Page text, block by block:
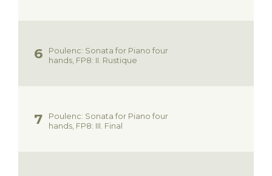
Poulenc: Sonata for Piano four
hands, FP8: II. Rustique
Poulenc: Sonata for Piano four
hands, FP8: III. Final